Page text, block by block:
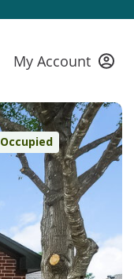
My Account
Occupied